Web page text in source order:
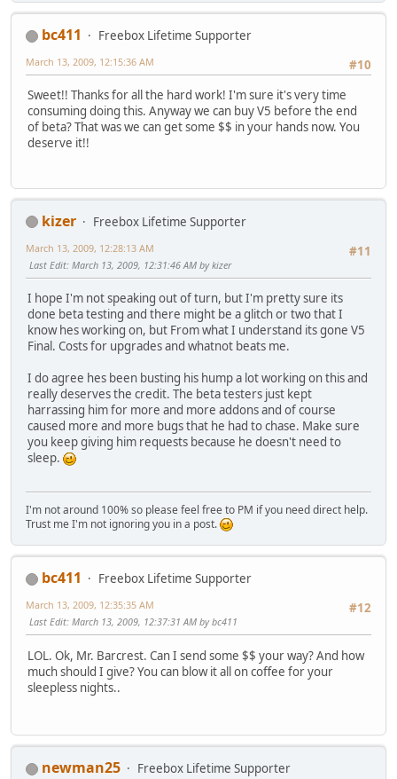
bc411
Freebox Lifetime Supporter
#10
March 13, 2009, 12:15:36 AM
Sweet!! Thanks for all the hard work! I'm sure it's very time
consuming doing this. Anyway we can buy V5 before the end
of beta? That was we can get some $$ in your hands now. You
deserve it!!
kizer
Freebox Lifetime Supporter
#11
March 13, 2009, 12:28:13 AM
Last Edit: March 13, 2009, 12:31:46 AM by kizer
I hope I'm not speaking out of turn, but I'm pretty sure its
done beta testing and there might be a glitch or two that I
know hes working on, but From what I understand its gone V5
Final. Costs for upgrades and whatnot beats me.
I do agree hes been busting his hump a lot working on this and
really deserves the credit. The beta testers just kept
harrassing him for more and more addons and of course
caused more and more bugs that he had to chase. Make sure
you keep giving him requests because he doesn't need to
sleep.
I'm not around 100% so please feel free to PM if you need direct help.
Trust me I'm not ignoring you in a post.
bc411
Freebox Lifetime Supporter
#12
March 13, 2009, 12:35:35 AM
Last Edit: March 13, 2009, 12:37:31 AM by bc411
LOL. Ok, Mr. Barcrest. Can I send some $$ your way? And how
much should I give? You can blow it all on coffee for your
sleepless nights..
newman25
Freebox Lifetime Supporter